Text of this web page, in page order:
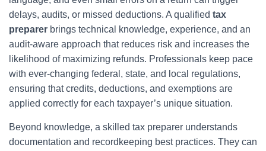
delays, audits, or missed deductions. A qualified tax
preparer brings technical knowledge, experience, and an
audit-aware approach that reduces risk and increases the
likelihood of maximizing refunds. Professionals keep pace
with ever-changing federal, state, and local regulations,
ensuring that credits, deductions, and exemptions are
applied correctly for each taxpayer’s unique situation.
Beyond knowledge, a skilled tax preparer understands
documentation and recordkeeping best practices. They can